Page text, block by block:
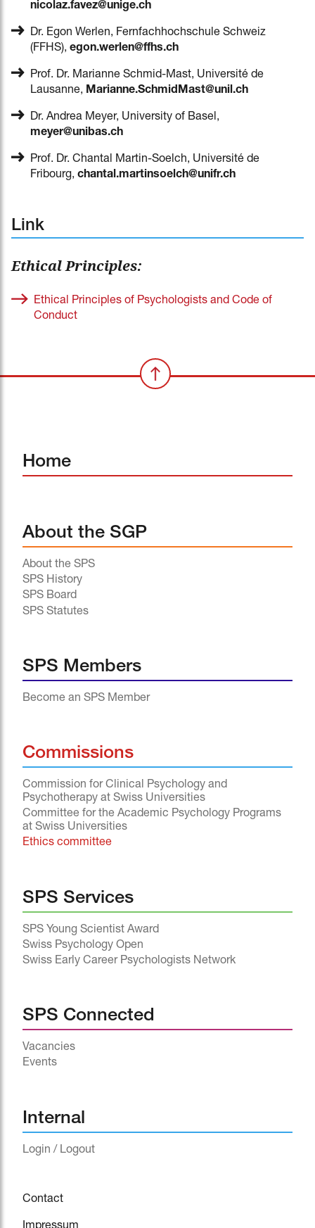
nicolaz.favez@unige.ch
Dr. Egon Werlen, Fernfachhochschule Schweiz
(FFHS),egon.werlen@ffhs.ch
Prof. Dr. Marianne Schmid-Mast, Université de
Lausanne, Marianne.SchmidMast@unil.ch
Dr. Andrea Meyer, University of Basel,
meyer@unibas.ch
Prof. Dr. Chantal Martin-Soelch, Université de
Fribourg,chantal.martinsoelch@unifr.ch
Link
Ethical Principles:
Ethical Principles of Psychologists and Code of
Conduct
Home
About the SGP
About the SPS
SPS History
SPS Board
SPS Statutes
SPS Members
Become an SPS Member
Commissions
Commission for Clinical Psychology and
Psychotherapy at Swiss Universities
Committee for the Academic Psychology Programs
at Swiss Universities
Ethics committee
SPS Services
SPS Young Scientist Award
Swiss Psychology Open
Swiss Early Career Psychologists Network
SPS Connected
Vacancies
Events
Internal
Login / Logout
Contact